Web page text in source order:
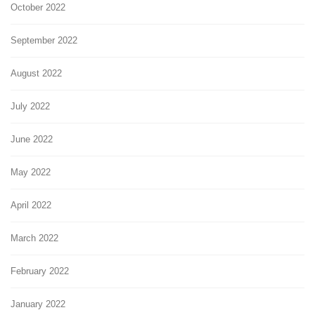
October 2022
September 2022
August 2022
July 2022
June 2022
May 2022
April 2022
March 2022
February 2022
January 2022